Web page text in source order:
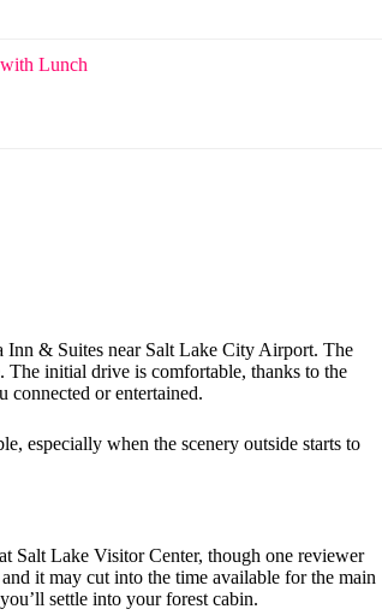
Lunch
& Suites near Salt Lake City Airport. The
The initial drive is comfortable, thanks to the
or entertained.
especially when the scenery outside starts to
Salt Lake Visitor Center, though one reviewer
it may cut into the time available for the main
settle into your forest cabin.